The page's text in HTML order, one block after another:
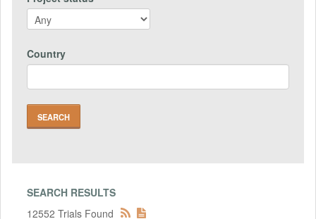
Country
SEARCH RESULTS
12552 Trials Found